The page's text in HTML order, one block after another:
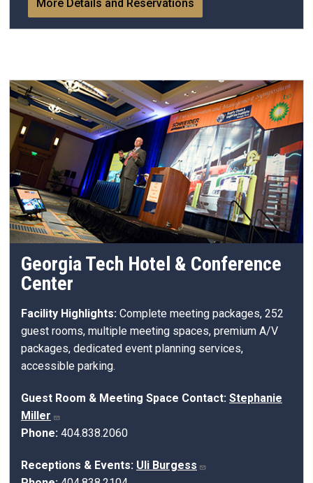
More Details and Reservations
Georgia Tech Hotel & Conference
Center
Facility Highlights: Complete meeting packages, 252
guest rooms, multiple meeting spaces, premium A/V
packages, dedicated event planning services,
accessible parking.
Guest Room & Meeting Space Contact: Stephanie
Miller
Phone: 404.838.2060
Receptions & Events: Uli Burgess